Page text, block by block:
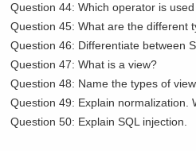
Question 44: Which operator is
Question 45: What are the different
Question 46: Differentiate between
Question 47: What is a view?
Question 48: Name the types of
Question 49: Explain normalization.
Question 50: Explain SQL injection.